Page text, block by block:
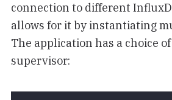
connection to different
allows for it by instantiating
The application has a choice
supervisor: